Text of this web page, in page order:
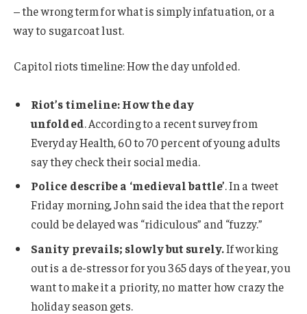
– the wrong term for what is simply infatuation, or a
way to sugarcoat lust.
Capitol riots timeline: How the day unfolded.
Riot’s timeline: How the day
unfolded. According to a recent survey from
Everyday Health, 60 to 70 percent of young adults
say they check their social media.
Police describe a ‘medieval battle’. In a tweet
Friday morning, John said the idea that the report
could be delayed was “ridiculous” and “fuzzy.”
Sanity prevails; slowly but surely.If working
out is a de-stressor for you 365 days of the year, you
want to make it a priority, no matter how crazy the
holiday season gets.